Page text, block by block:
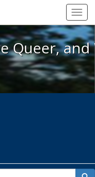
We're Queer, and
Queer,